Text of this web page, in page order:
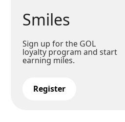
Smiles
Sign up for the GOL
loyalty program and start
earning miles.
Register